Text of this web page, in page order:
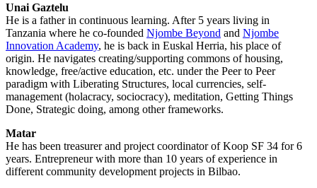
Unai Gaztelu
He is a father in continuous learning. After 5 years living in
Tanzania where he co-founded Njombe Beyond and Njombe
Innovation Academy, he is back in Euskal Herria, his place of
origin. He navigates creating/supporting commons of housing,
knowledge, free/active education, etc. under the Peer to Peer
paradigm with Liberating Structures, local currencies, self-
management (holacracy, sociocracy), meditation, Getting Things
Done, Strategic doing, among other frameworks.
Matar
He has been treasurer and project coordinator of Koop SF 34 for 6
years. Entrepreneur with more than 10 years of experience in
different community development projects in Bilbao.